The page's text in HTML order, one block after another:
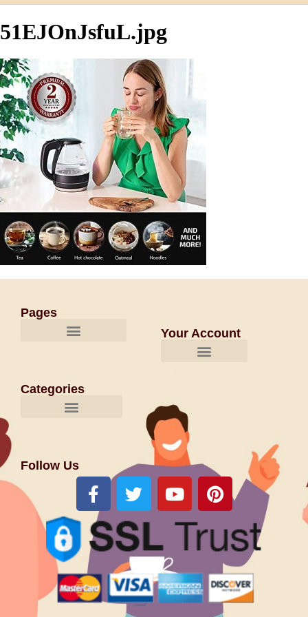
51EJOnJsfuL.jpg
Pages
Your Account
Categories
Follow Us